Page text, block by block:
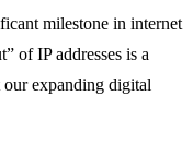
milestone in internet
of IP addresses is a
our expanding digital